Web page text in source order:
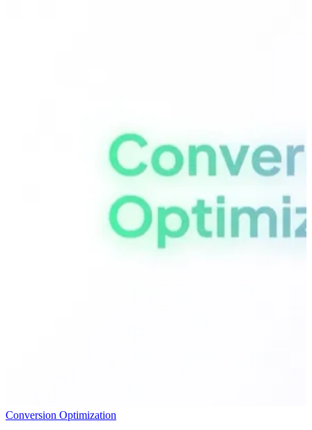
Conversion Optimization